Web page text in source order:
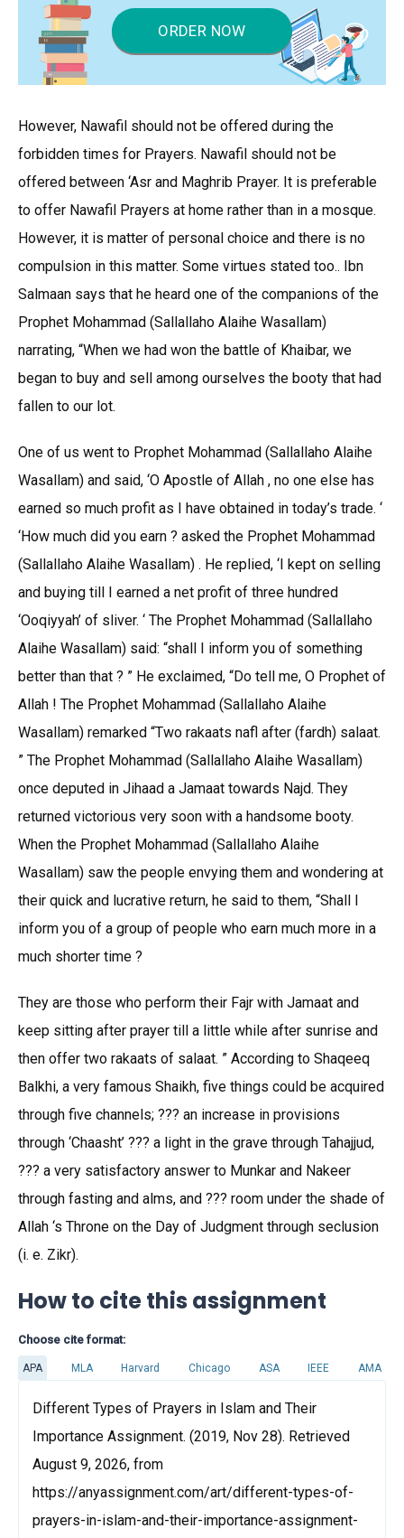
ORDER NOW
However, Nawafil should not be offered during the
forbidden times for Prayers. Nawafil should not be
offered between ‘Asr and Maghrib Prayer. It is preferable
to offer Nawafil Prayers at home rather than in a mosque.
However, it is matter of personal choice and there is no
compulsion in this matter. Some virtues stated too.. Ibn
Salmaan says that he heard one of the companions of the
Prophet Mohammad (Sallallaho Alaihe Wasallam)
narrating, “When we had won the battle of Khaibar, we
began to buy and sell among ourselves the booty that had
fallen to our lot.
One of us went to Prophet Mohammad (Sallallaho Alaihe
Wasallam) and said, ‘O Apostle of Allah , no one else has
earned so much profit as I have obtained in today’s trade. ‘
‘How much did you earn ? asked the Prophet Mohammad
(Sallallaho Alaihe Wasallam) . He replied, ‘I kept on selling
and buying till I earned a net profit of three hundred
‘Ooqiyyah’ of sliver. ‘ The Prophet Mohammad (Sallallaho
Alaihe Wasallam) said: “shall I inform you of something
better than that ? ” He exclaimed, “Do tell me, O Prophet of
Allah ! The Prophet Mohammad (Sallallaho Alaihe
Wasallam) remarked “Two rakaats nafl after (fardh) salaat.
” The Prophet Mohammad (Sallallaho Alaihe Wasallam)
once deputed in Jihaad a Jamaat towards Najd. They
returned victorious very soon with a handsome booty.
When the Prophet Mohammad (Sallallaho Alaihe
Wasallam) saw the people envying them and wondering at
their quick and lucrative return, he said to them, “Shall I
inform you of a group of people who earn much more in a
much shorter time ?
They are those who perform their Fajr with Jamaat and
keep sitting after prayer till a little while after sunrise and
then offer two rakaats of salaat. ” According to Shaqeeq
Balkhi, a very famous Shaikh, five things could be acquired
through five channels; ??? an increase in provisions
through ‘Chaasht’ ??? a light in the grave through Tahajjud,
??? a very satisfactory answer to Munkar and Nakeer
through fasting and alms, and ??? room under the shade of
Allah ‘s Throne on the Day of Judgment through seclusion
(i. e. Zikr).
How to cite this assignment
Choose cite format:
APA MLA Harvard Chicago ASA IEEE AMA
Different Types of Prayers in Islam and Their
Importance Assignment. (2019, Nov 28). Retrieved
August 9, 2026, from
https://anyassignment.com/art/different-types-of-
prayers-in-islam-and-their-importance-assignment-